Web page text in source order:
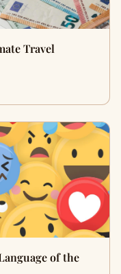
Travel
of the